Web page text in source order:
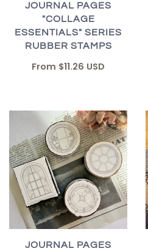
JOURNAL PAGES
"COLLAGE
ESSENTIALS" SERIES
RUBBER STAMPS
From $11.26 USD
JOURNAL PAGES